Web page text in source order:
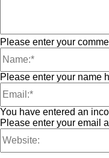
Please enter your
Please enter your name
You have entered an
Please enter your email